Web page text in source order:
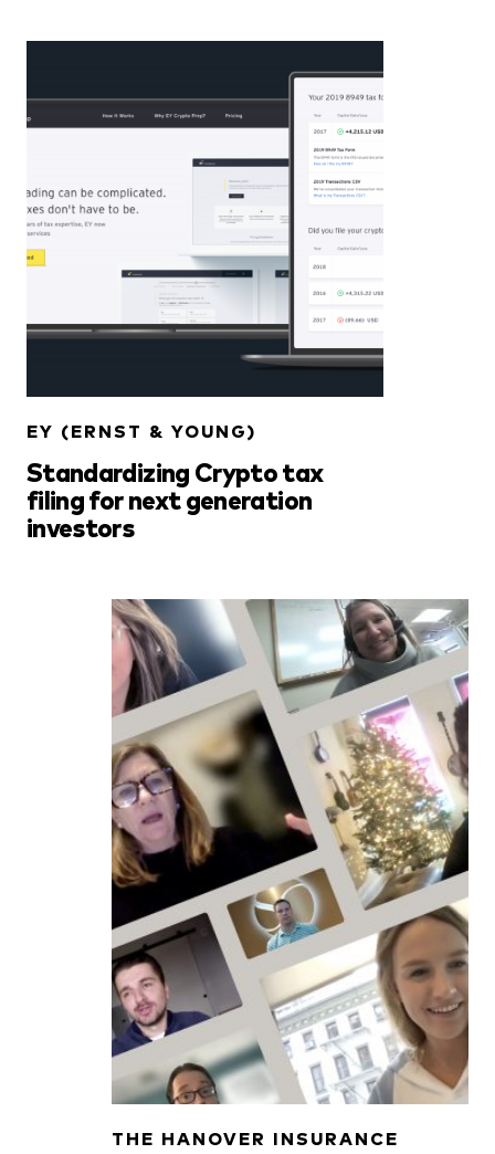
EY (ERNST & YOUNG)
Standardizing Crypto tax
filing for next generation
investors
THE HANOVER INSURANCE